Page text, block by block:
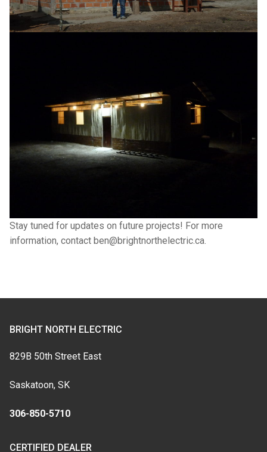
Stay tuned for updates on future projects! For more
information, contact ben@brightnorthelectric.ca.
BRIGHT NORTH ELECTRIC
829B 50th Street East
Saskatoon, SK
306-850-5710
CERTIFIED DEALER